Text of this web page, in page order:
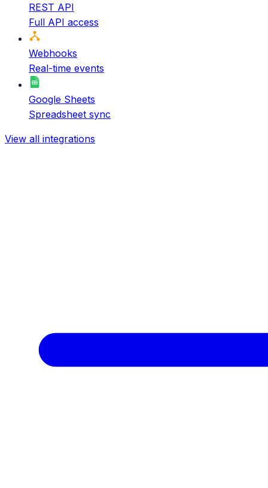
REST API
Full API access
Webhooks
Real-time events
Google Sheets
Spreadsheet sync
View all integrations